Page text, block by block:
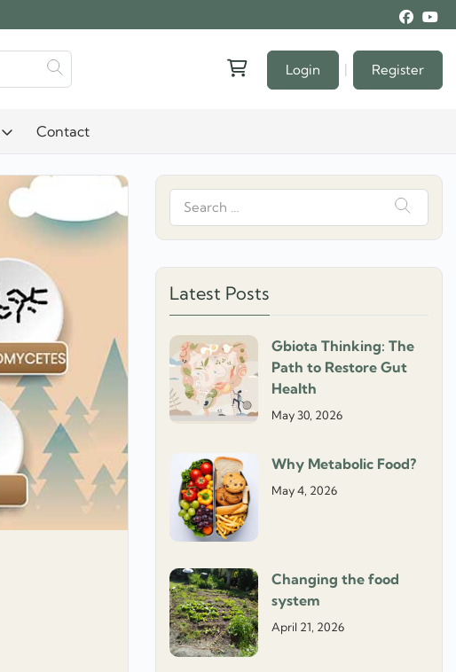
Login | Register
Contact
Search
for:
Latest Posts
Gbiota Thinking: The
Path to Restore Gut
Health
May 30, 2026
Why Metabolic Food?
May 4, 2026
Changing the food
system
April 21, 2026